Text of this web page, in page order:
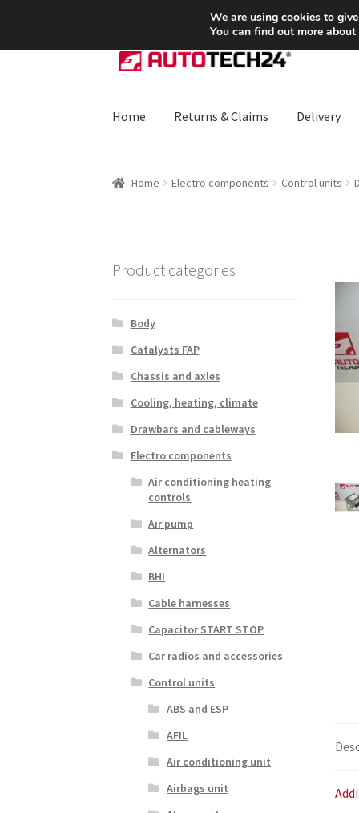
SHIPPING starting at 6 EUR
Skip
to
Skip
to
Home Returns & Claims Delivery
Home Electro components Control units
Product categories
Body
Catalysts FAP
Chassis and axles
Cooling, heating, climate
Drawbars and cableways
Electro components
Air conditioning heating
controls
Air pump
Alternators
BHI
Cable harnesses
Capacitor START STOP
Car radios and accessories
Control units
ABS and ESP
AFIL
Air conditioning unit
Airbags unit
We are using cookies to
You can find out more